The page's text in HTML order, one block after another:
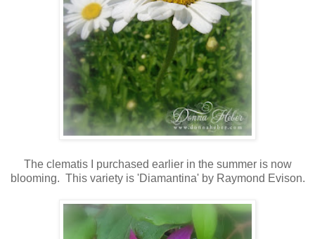
The clematis I purchased earlier in the summer is now
blooming. This variety is 'Diamantina' by Raymond Evison.